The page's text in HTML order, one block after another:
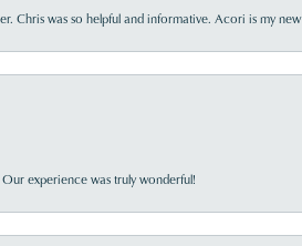
Chris was so helpful and informative. Acori is my
experience was truly wonderful!